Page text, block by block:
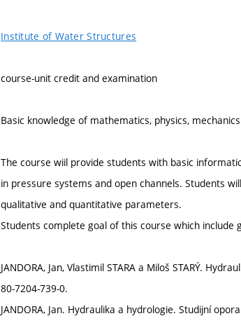
Institute of Water Structures
course-unit credit and examination
Basic knowledge of mathematics, physics,
The course wiil provide students with basic
in pressure systems and open channels. Students
qualitative and quantitative parameters.
Students complete goal of this course which include
JANDORA, Jan, Vlastimil STARA a Miloš STARÝ.
80-7204-739-0.
JANDORA, Jan. Hydraulika a hydrologie. Studijní